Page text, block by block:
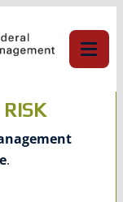
.